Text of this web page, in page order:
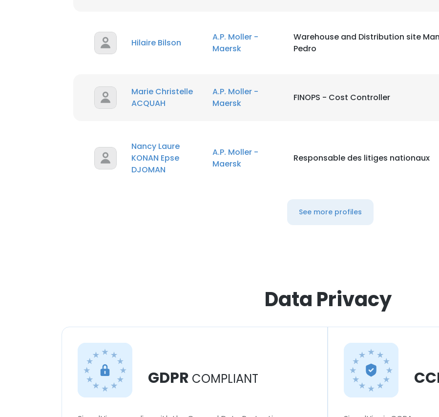
Hilaire Bilson
A.P. Moller -
Maersk
Warehouse and Distribution site
Pedro
Marie Christelle
ACQUAH
A.P. Moller -
Maersk
FINOPS - Cost Controller
Nancy Laure
KONAN Epse
DJOMAN
A.P. Moller -
Maersk
Responsable des litiges nationaux
See more profiles
Data Privacy
GDPR COMPLIANT